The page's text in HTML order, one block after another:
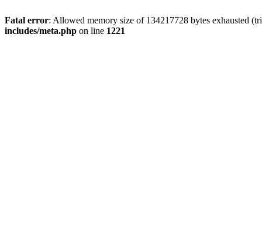
Fatal error: Allowed memory size of 134217728 bytes exhausted
includes/meta.php on line 1221